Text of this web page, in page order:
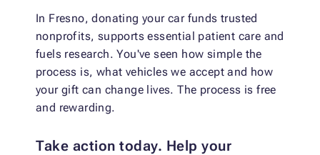
In Fresno, donating your car funds trusted
nonprofits, supports essential patient care and
fuels research. You've seen how simple the
process is, what vehicles we accept and how
your gift can change lives. The process is free
and rewarding.
Take action today. Help your